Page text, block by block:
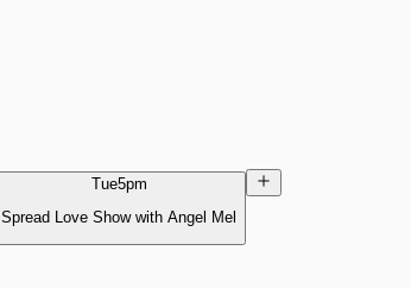
Tue5pm
Spread Love Show with Angel Mel